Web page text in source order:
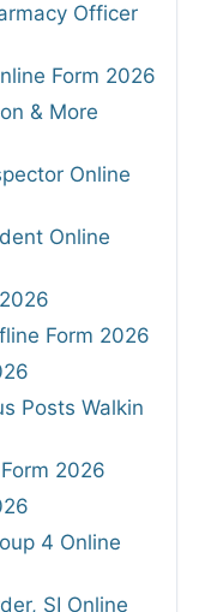
Officer
Form 2026
& More
Online
Online
Form 2026
Posts Walkin
2026
4 Online
SI Online